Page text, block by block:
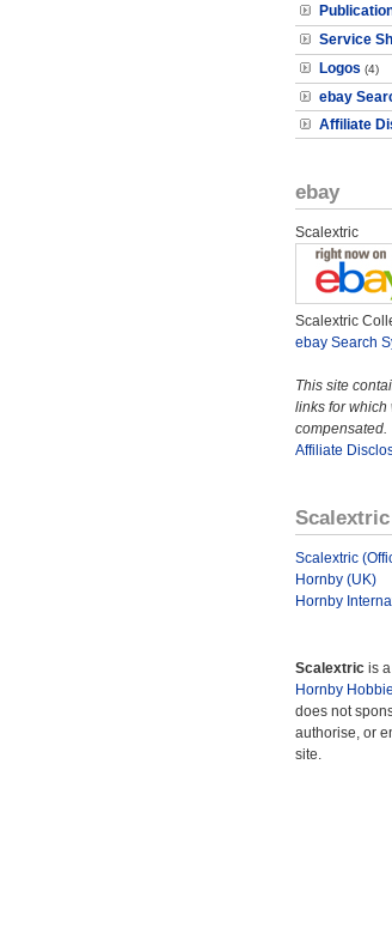
Service
Logos (4)
ebay
Affiliate
ebay
Scalextric
Scalextric
ebay Search
This site
links for which
compensated.
Affiliate
Scalextric
Hornby (UK)
Hornby
Scalextric is
Hornby
does not
authorise, or
site.